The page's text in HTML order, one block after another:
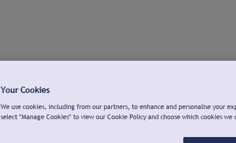
Your Cookies
We use cookies, including from our partners, to enhance and personalise your
select "Manage Cookies" to view our Cookie Policy and choose which cookies we